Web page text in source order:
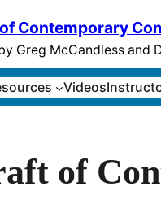
Contemporary
Greg McCandless and
Videos
of